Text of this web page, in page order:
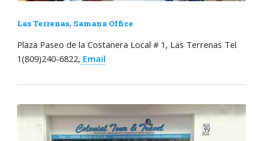
Las Terrenas, Samana Office
Plaza Paseo de la Costanera Local # 1, Las Terrenas Tel
1(809)240-6822, Email